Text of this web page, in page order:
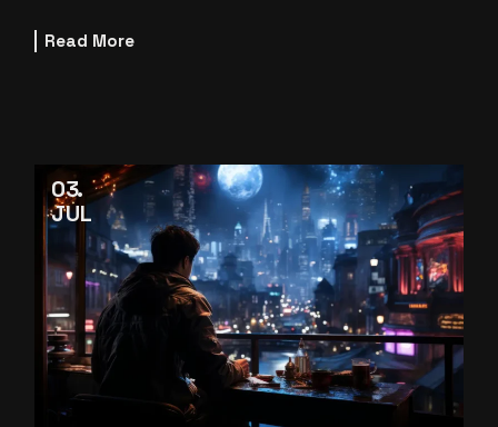
technology origin
Read More
03
JUL